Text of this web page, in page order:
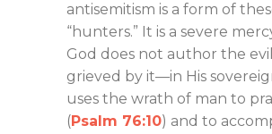
antisemitism is a form of
“hunters.” It is a severe
God does not author the
grieved by it—in His
uses the wrath of man to
( Psalm 76:10) and to